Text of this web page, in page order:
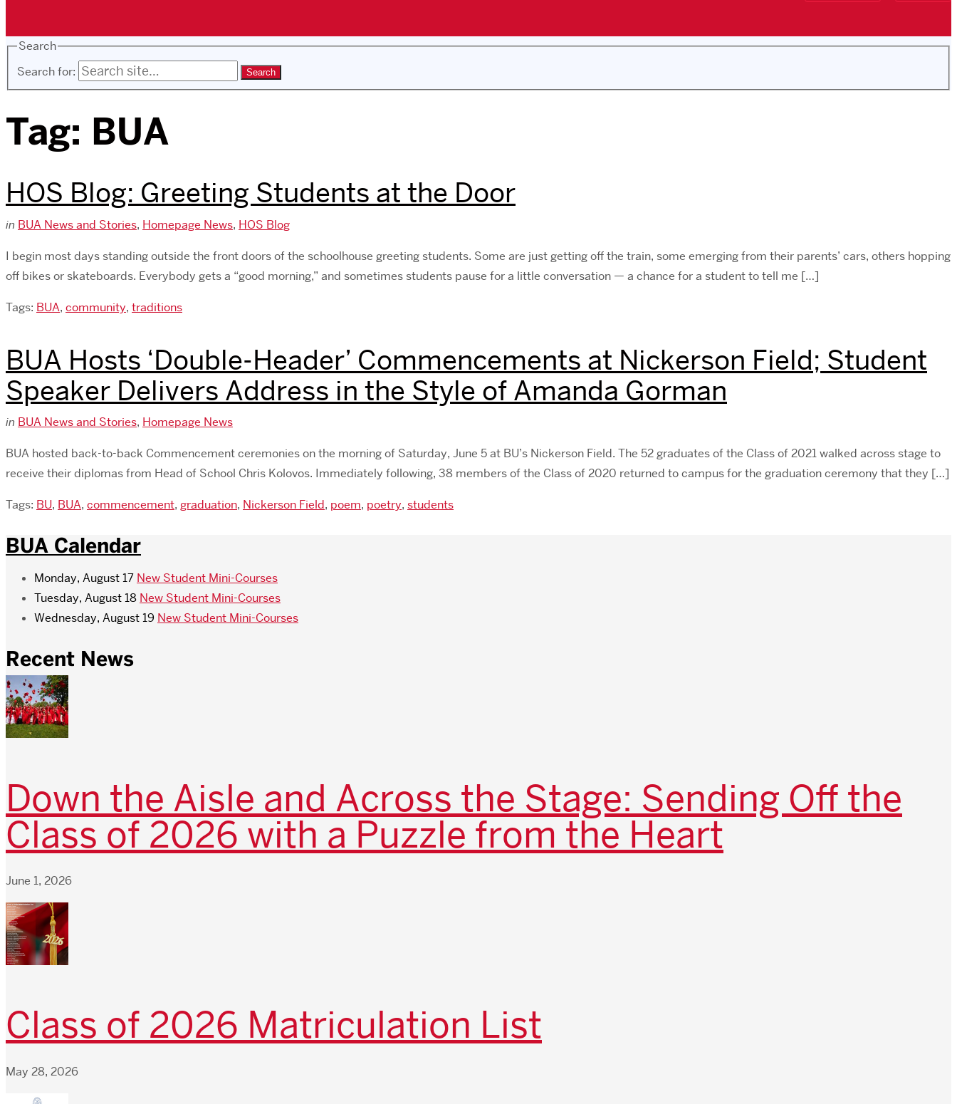
Search
Search for:
Tag: BUA
HOS Blog: Greeting Students at the Door
in BUA News and Stories, Homepage News, HOS Blog
I begin most days standing outside the front doors of the schoolhouse greeting students. Some are just getting off the train, some emerging from their parents’ cars, others hopping
off bikes or skateboards. Everybody gets a “good morning,” and sometimes students pause for a little conversation — a chance for a student to tell me […]
Tags: BUA, community, traditions
BUA Hosts ‘Double-Header’ Commencements at Nickerson Field; Student
Speaker Delivers Address in the Style of Amanda Gorman
in BUA News and Stories, Homepage News
BUA hosted back-to-back Commencement ceremonies on the morning of Saturday, June 5 at BU’s Nickerson Field. The 52 graduates of the Class of 2021 walked across stage to
receive their diplomas from Head of School Chris Kolovos. Immediately following, 38 members of the Class of 2020 returned to campus for the graduation ceremony that they […]
Tags: BU, BUA, commencement, graduation, Nickerson Field, poem, poetry, students
BUA Calendar
Monday, August 17 New Student Mini-Courses
Tuesday, August 18 New Student Mini-Courses
Wednesday, August 19 New Student Mini-Courses
Recent News
Down the Aisle and Across the Stage: Sending Off the
Class of 2026 with a Puzzle from the Heart
June 1, 2026
Class of 2026 Matriculation List
May 28, 2026